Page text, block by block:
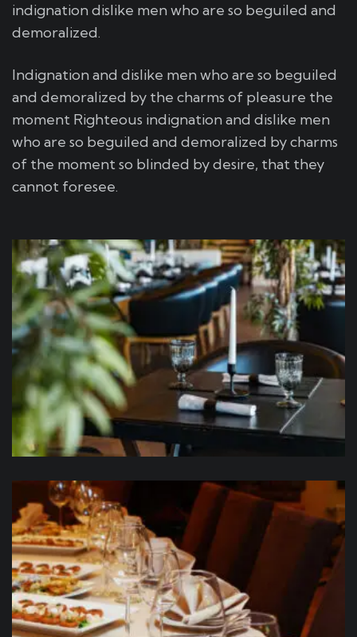
indignation dislike men who are so beguiled and
demoralized.
Indignation and dislike men who are so beguiled
and demoralized by the charms of pleasure the
moment Righteous indignation and dislike men
who are so beguiled and demoralized by charms
of the moment so blinded by desire, that they
cannot foresee.